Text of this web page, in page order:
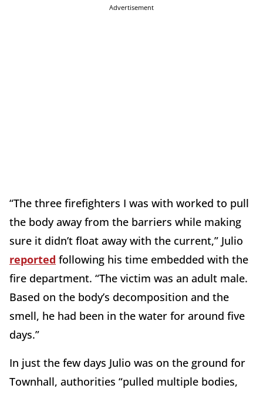
Advertisement
“The three firefighters I was with worked to pull
the body away from the barriers while making
sure it didn’t float away with the current,” Julio
reported following his time embedded with the
fire department. “The victim was an adult male.
Based on the body’s decomposition and the
smell, he had been in the water for around five
days.”
In just the few days Julio was on the ground for
Townhall, authorities “pulled multiple bodies,